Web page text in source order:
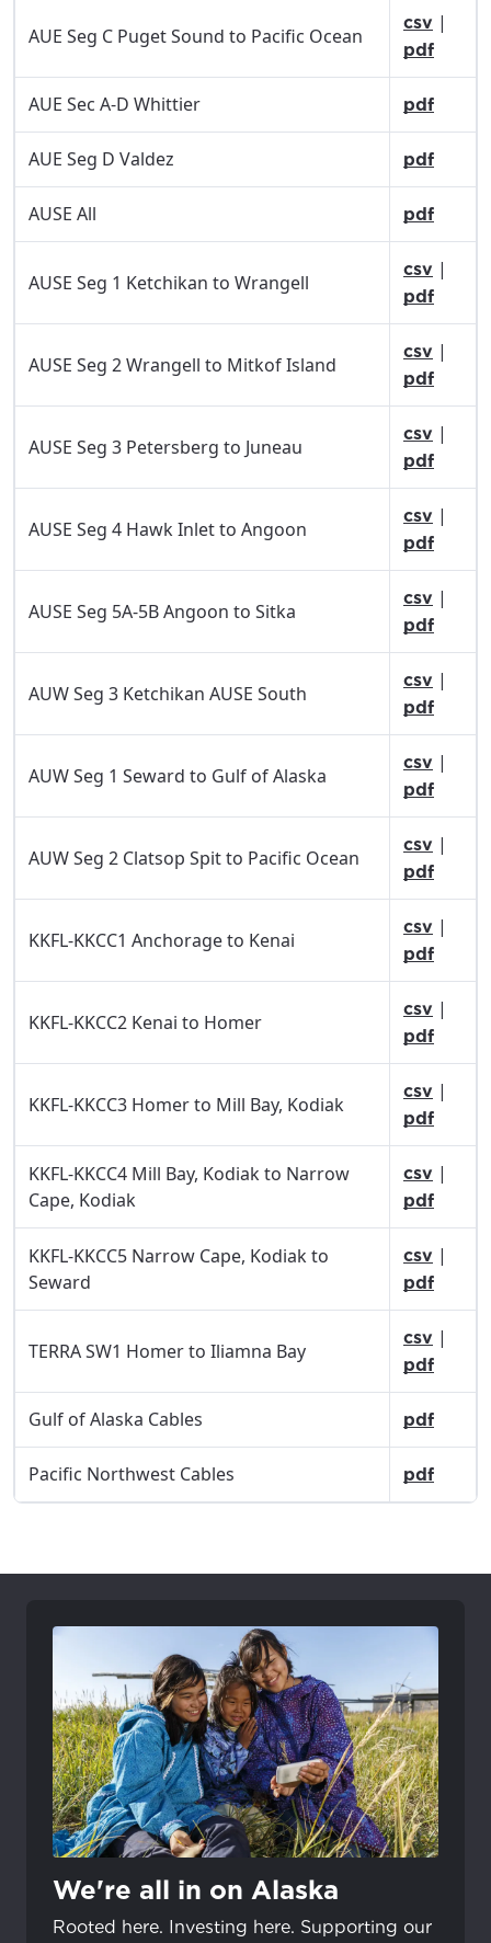
AUE Seg C Puget Sound to Pacific Ocean
csv |
pdf
AUE Sec A-D Whittier pdf
AUE Seg D Valdez pdf
AUSE All pdf
AUSE Seg 1 Ketchikan to Wrangell
csv |
pdf
AUSE Seg 2 Wrangell to Mitkof Island
csv |
pdf
AUSE Seg 3 Petersberg to Juneau
csv |
pdf
AUSE Seg 4 Hawk Inlet to Angoon
csv |
pdf
AUSE Seg 5A-5B Angoon to Sitka
csv |
pdf
AUW Seg 3 Ketchikan AUSE South
csv |
pdf
AUW Seg 1 Seward to Gulf of Alaska
csv |
pdf
AUW Seg 2 Clatsop Spit to Pacific Ocean
csv |
pdf
KKFL-KKCC1 Anchorage to Kenai
csv |
pdf
KKFL-KKCC2 Kenai to Homer
csv |
pdf
KKFL-KKCC3 Homer to Mill Bay, Kodiak
csv |
pdf
KKFL-KKCC4 Mill Bay, Kodiak to Narrow
Cape, Kodiak
csv |
pdf
KKFL-KKCC5 Narrow Cape, Kodiak to
Seward
csv |
pdf
TERRA SW1 Homer to Iliamna Bay
csv |
pdf
Gulf of Alaska Cables pdf
Pacific Northwest Cables pdf
We're all in on Alaska
Rooted here. Investing here. Supporting our